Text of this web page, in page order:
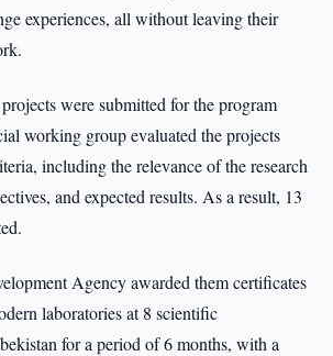
experiences, all without leaving their
were submitted for the program
working group evaluated the projects
including the relevance of the research
and expected results. As a result, 13
Agency awarded them certificates
laboratories at 8 scientific
for a period of 6 months, with a